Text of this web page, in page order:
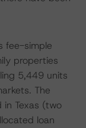
fee-simple
properties
5,449 units
The
Texas (two
loan